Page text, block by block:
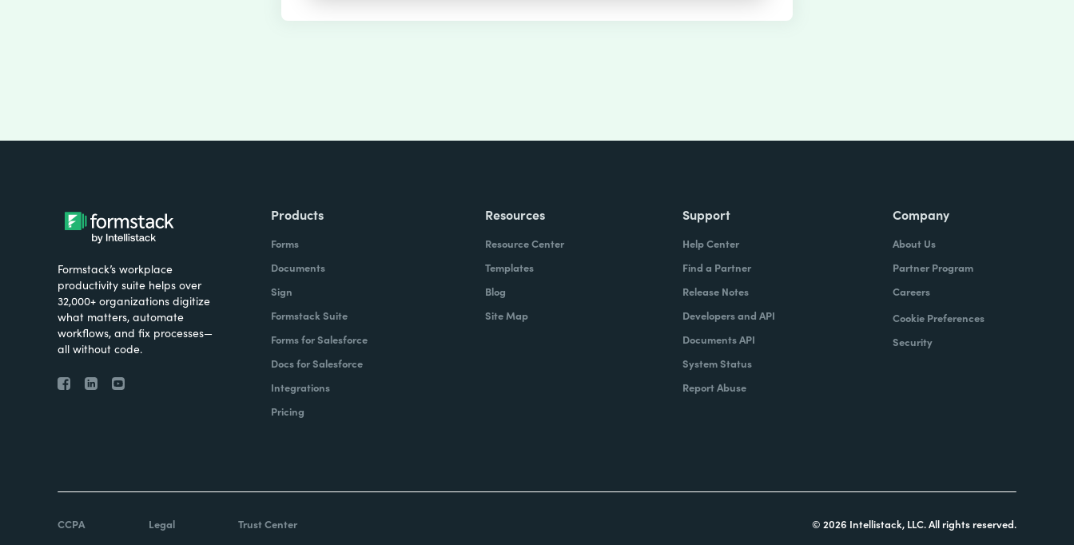
Formstack’s workplace
productivity suite helps over
32,000+ organizations digitize
what matters, automate
workflows, and fix processes—
all without code.
Products
Forms
Documents
Sign
Formstack Suite
Forms for Salesforce
Docs for Salesforce
Integrations
Pricing
Resources
Resource Center
Templates
Blog
Site Map
Support
Help Center
Find a Partner
Release Notes
Developers and API
Documents API
System Status
Report Abuse
Company
About Us
Partner Program
Careers
Cookie Preferences
Security
CCPA Legal Trust Center © 2026 Intellistack, LLC. All rights reserved.